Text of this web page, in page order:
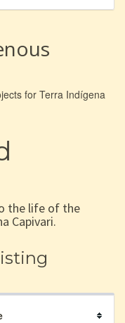
for Terra Indígena
the life of the
Capivari.